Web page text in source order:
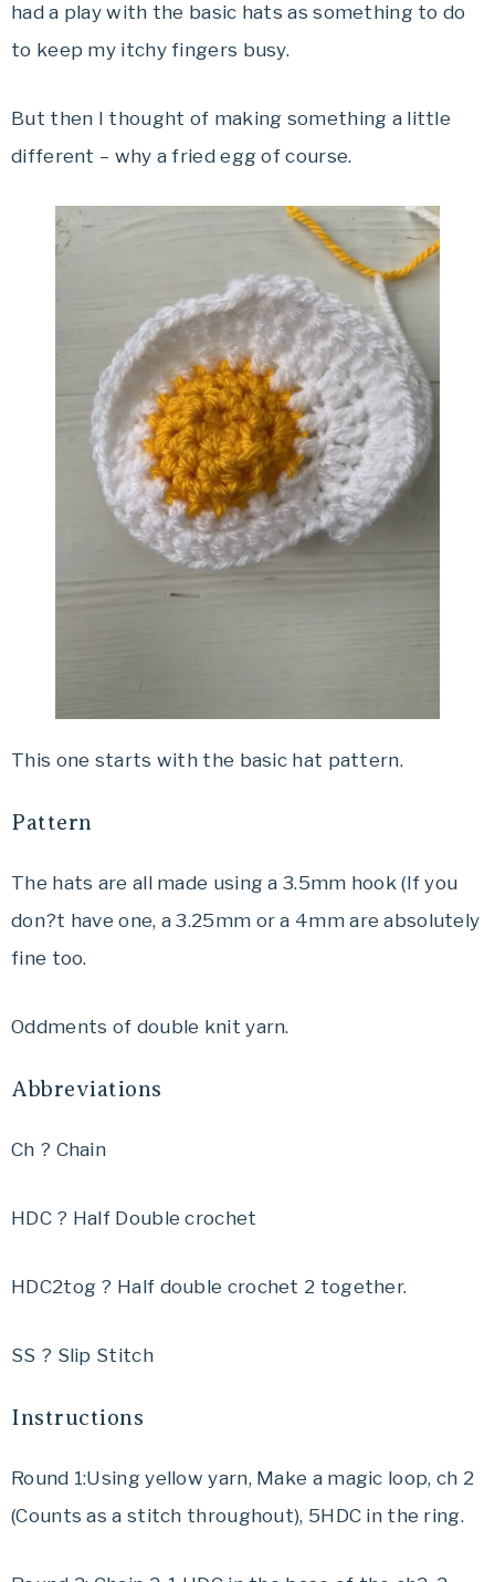
had a play with the basic hats as something to do
to keep my itchy fingers busy.
But then I thought of making something a little
different – why a fried egg of course.
This one starts with the basic hat pattern.
Pattern
The hats are all made using a 3.5mm hook (If you
don?t have one, a 3.25mm or a 4mm are absolutely
fine too.
Oddments of double knit yarn.
Abbreviations
Ch ? Chain
HDC ? Half Double crochet
HDC2tog ? Half double crochet 2 together.
SS ? Slip Stitch
Instructions
Round 1:Using yellow yarn, Make a magic loop, ch 2
(Counts as a stitch throughout), 5HDC in the ring.